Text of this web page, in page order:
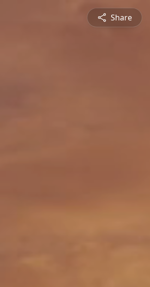
Share